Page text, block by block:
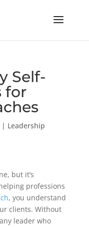
Self-
for
Leadership
but it’s
professions
, you understand
clients. Without
leader who